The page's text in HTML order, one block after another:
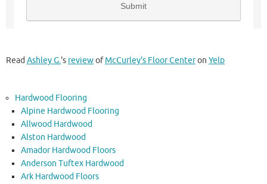
ReadAshley G.'s reviewofMcCurley's Floor Centeron Yelp
Hardwood Flooring
Alpine Hardwood Flooring
Allwood Hardwood
Alston Hardwood
Amador Hardwood Floors
Anderson Tuftex Hardwood
Ark Hardwood Floors